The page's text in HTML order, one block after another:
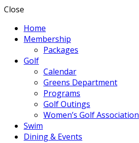
Close
Home
Membership
Packages
Golf
Calendar
Greens Department
Programs
Golf Outings
Women’s Golf Association
Swim
Dining & Events